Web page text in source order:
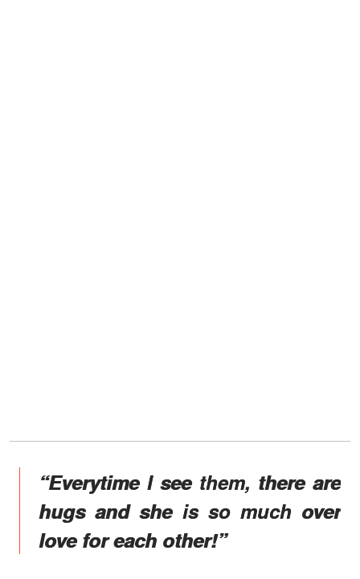
“Everytime I see them, there are
hugs and she is so much over
love for each other!”